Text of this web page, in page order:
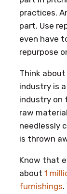
practices.
part. Use
even have
repurpose
Think
industry is
industry on
raw
needlessly
is thrown
Know that
about 1
furnishings